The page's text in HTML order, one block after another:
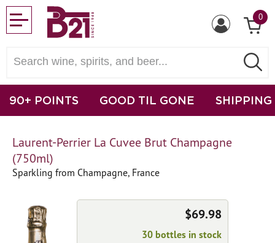
0
90+ POINTS GOOD TIL GONE SHIPPING
Laurent-Perrier La Cuvee Brut Champagne
(750ml)
Sparkling from Champagne, France
$69.98
30 bottles in stock